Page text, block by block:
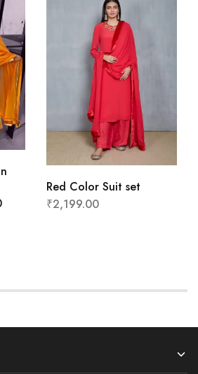
Red Color Suit set
₹2,199.00